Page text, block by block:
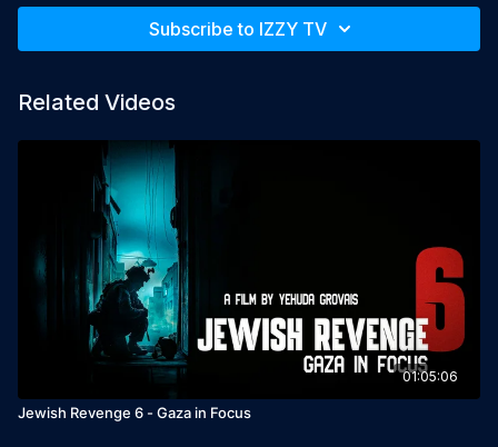
Subscribe to IZZY TV
Related Videos
01:05:06
Jewish Revenge 6 - Gaza in Focus